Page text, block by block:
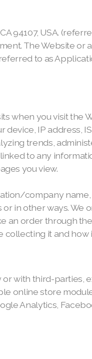
USA. (referred
The Website
to as
when you visit the
IP address,
trends,
to any
you view.
company
in other ways. We
an order through
collecting it and how
with third-parties,
online store
Analytics,